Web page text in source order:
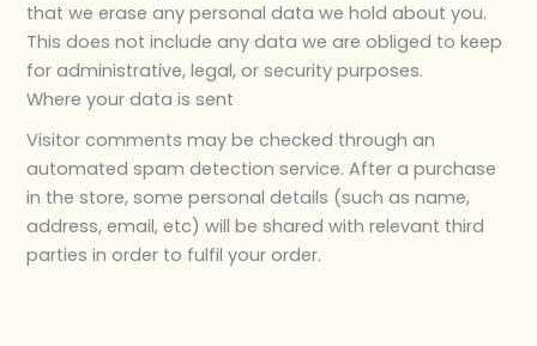
that we erase any personal data we hold about you.
This does not include any data we are obliged to keep
for administrative, legal, or security purposes.
Where your data is sent
Visitor comments may be checked through an
automated spam detection service. After a purchase
in the store, some personal details (such as name,
address, email, etc) will be shared with relevant third
parties in order to fulfil your order.